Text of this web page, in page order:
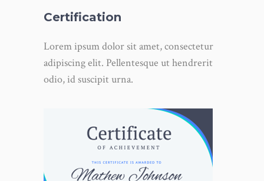
Certification
Lorem ipsum dolor sit amet, consectetur
adipiscing elit. Pellentesque ut hendrerit
odio, id suscipit urna.